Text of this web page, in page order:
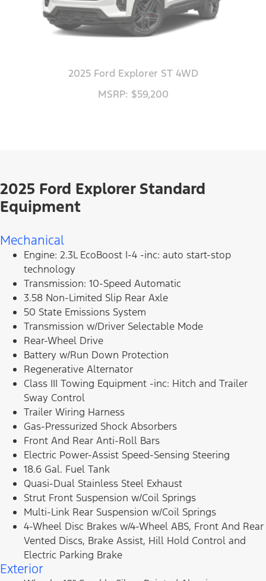
2025 Ford Explorer ST 4WD
MSRP: $59,200
2025 Ford Explorer Standard
Equipment
Mechanical
Engine: 2.3L EcoBoost I-4 -inc: auto start-stop
technology
Transmission: 10-Speed Automatic
3.58 Non-Limited Slip Rear Axle
50 State Emissions System
Transmission w/Driver Selectable Mode
Rear-Wheel Drive
Battery w/Run Down Protection
Regenerative Alternator
Class III Towing Equipment -inc: Hitch and Trailer
Sway Control
Trailer Wiring Harness
Gas-Pressurized Shock Absorbers
Front And Rear Anti-Roll Bars
Electric Power-Assist Speed-Sensing Steering
18.6 Gal. Fuel Tank
Quasi-Dual Stainless Steel Exhaust
Strut Front Suspension w/Coil Springs
Multi-Link Rear Suspension w/Coil Springs
4-Wheel Disc Brakes w/4-Wheel ABS, Front And Rear
Vented Discs, Brake Assist, Hill Hold Control and
Electric Parking Brake
Exterior